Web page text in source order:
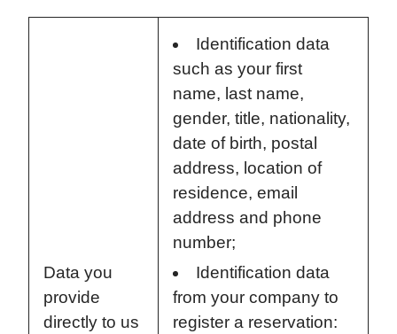
Data you
provide
directly to us
Identification data
such as your first
name, last name,
gender, title, nationality,
date of birth, postal
address, location of
residence, email
address and phone
number;
Identification data
from your company to
register a reservation: